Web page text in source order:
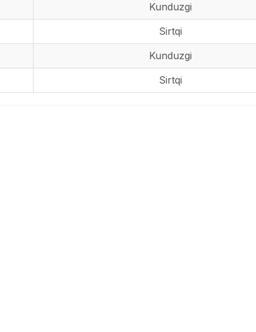
Kunduzgi
Sirtqi
Kunduzgi
Sirtqi